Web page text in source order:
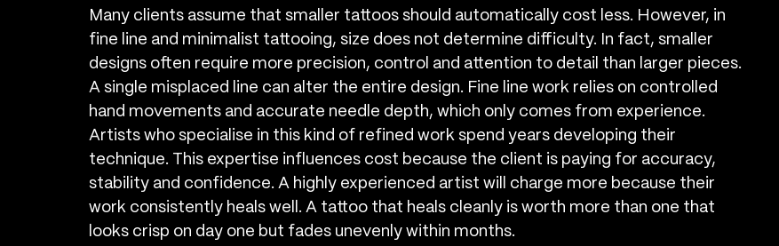
Many clients assume that smaller tattoos should automatically cost less. However, in
fine line and minimalist tattooing, size does not determine difficulty. In fact, smaller
designs often require more precision, control and attention to detail than larger pieces.
A single misplaced line can alter the entire design. Fine line work relies on controlled
hand movements and accurate needle depth, which only comes from experience.
Artists who specialise in this kind of refined work spend years developing their
technique. This expertise influences cost because the client is paying for accuracy,
stability and confidence. A highly experienced artist will charge more because their
work consistently heals well. A tattoo that heals cleanly is worth more than one that
looks crisp on day one but fades unevenly within months.